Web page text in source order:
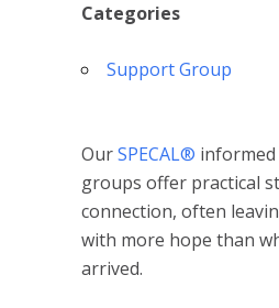
Categories
Support Group
OurSPECAL®
groups offer practical
connection, often
with more hope than
arrived.